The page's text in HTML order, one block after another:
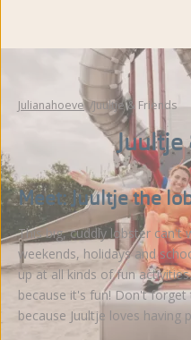
Julianahoeve Juultje & Friends
Juultje
Meet: Juultje the
This big, cuddly lobster can't
weekends, holidays and
up at all kinds of fun
because it's fun! Don't
because Juultje loves having